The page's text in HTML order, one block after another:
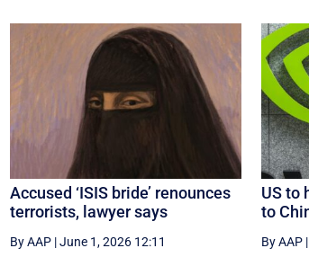
Accused ‘ISIS bride’ renounces
terrorists, lawyer says
By AAP |June 1, 2026 12:11
US to
to
By AAP|